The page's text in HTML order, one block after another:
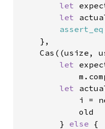
let
let
    },
Cas((usize,
let
let
i =
            old
        }
else {